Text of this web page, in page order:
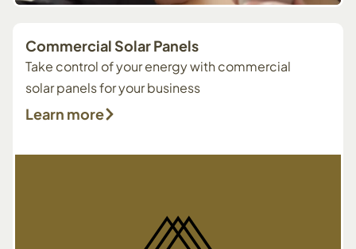
Commercial Solar Panels
Take control of your energy with commercial
solar panels for your business
Learn more